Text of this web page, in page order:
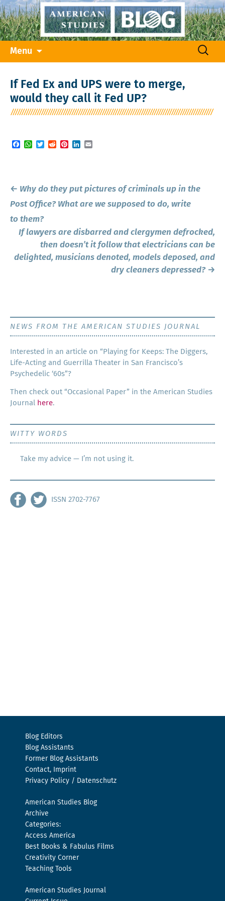
Menu
Search
If Fed Ex and UPS were to merge,
would they call it Fed UP?
Facebook
WhatsApp
TwitterRedditPinterestLinkedIn
Post
navigation
← Why do they put pictures of criminals up in the
Post Office? What are we supposed to do, write
to them?
If lawyers are disbarred and clergymen defrocked,
then doesn’t it follow that electricians can be
delighted, musicians denoted, models deposed, and
dry cleaners depressed? →
NEWS FROM THE AMERICAN STUDIES JOURNAL
Inter­est­ed in an arti­cle on “Play­ing for Keeps: The Dig­gers,
Life-Act­ing and Guer­ril­la The­ater in San Francisco’s
Psy­che­del­ic ‘60s”?
Then check out “Occa­sion­al Paper” in the Amer­i­can Stud­ies
Jour­nal here.
WITTY WORDS
Take my advice — I’m not using it.
ISSN 2702-7767
Blog Editors
Blog Assistants
Former Blog Assistants
Contact, Imprint
Privacy Policy / Datenschutz
American Studies Blog
Archive
Categories:
Access America
Best Books & Fabulus Films
Creativity Corner
Teaching Tools
American Studies Journal